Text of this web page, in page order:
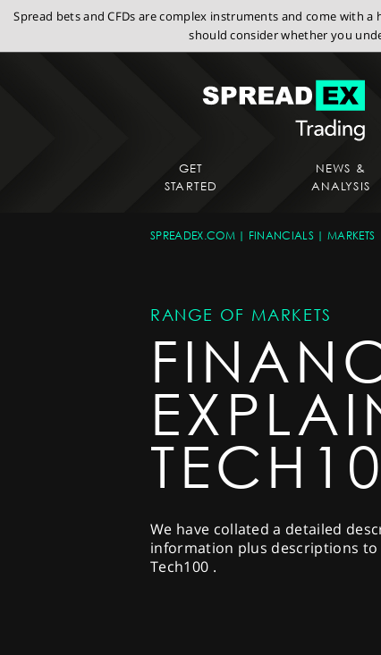
Spread bets and CFDs are complex instruments and come with
should consider whether you
GET
STARTED
NEWS &
ANALYSIS
SPREADEX.COM FINANCIALS MARKETS
RANGE OF MARKETS
We have collated a detailed
information plus descriptions
Tech100 .